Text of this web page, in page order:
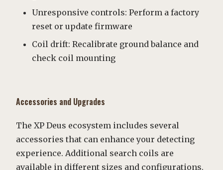
Unresponsive controls: Perform a factory
reset or update firmware
Coil drift: Recalibrate ground balance and
check coil mounting
Accessories and Upgrades
The XP Deus ecosystem includes several
accessories that can enhance your detecting
experience. Additional search coils are
available in different sizes and configurations.